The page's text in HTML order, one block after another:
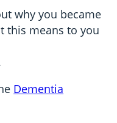
why you became
this means to you
Dementia